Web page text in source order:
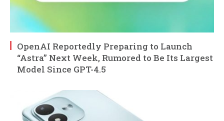
OpenAI Reportedly Preparing to Launch
“Astra” Next Week, Rumored to Be Its Largest
Model Since GPT-4.5